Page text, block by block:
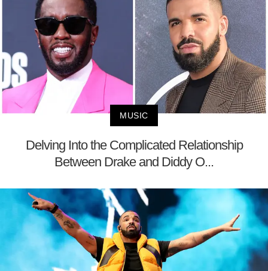
MUSIC
Delving Into the Complicated Relationship
Between Drake and Diddy O...